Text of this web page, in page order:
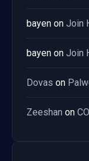
bayen on Join
bayen on Join
Dovas on
Zeeshan on